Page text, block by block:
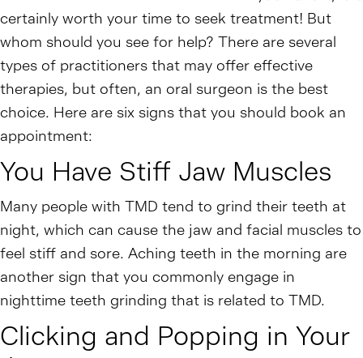
certainly worth your time to seek treatment! But
whom should you see for help? There are several
types of practitioners that may offer effective
therapies, but often, an oral surgeon is the best
choice. Here are six signs that you should book an
appointment:
You Have Stiff Jaw Muscles
Many people with TMD tend to grind their teeth at
night, which can cause the jaw and facial muscles to
feel stiff and sore. Aching teeth in the morning are
another sign that you commonly engage in
nighttime teeth grinding that is related to TMD.
Clicking and Popping in Your